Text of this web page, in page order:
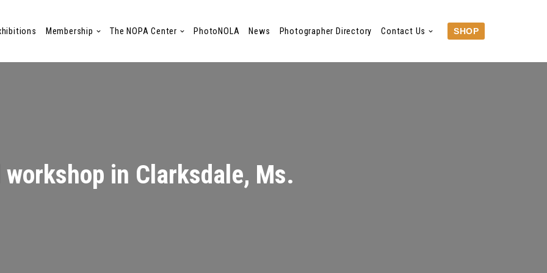
Membership The NOPA Center PhotoNOLA News Photographer Directory Contact Us SHOP
in Clarksdale, Ms.